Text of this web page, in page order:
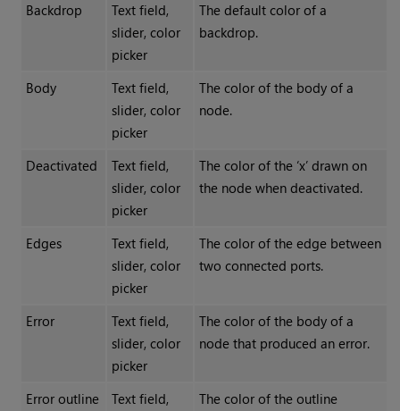
Backdrop
Text field,
slider, color
picker
The default color of a
backdrop.
Body
Text field,
slider, color
picker
The color of the body of a
node.
Deactivated
Text field,
slider, color
picker
The color of the ‘x’ drawn on
the node when deactivated.
Edges
Text field,
slider, color
picker
The color of the edge between
two connected ports.
Error
Text field,
slider, color
picker
The color of the body of a
node that produced an error.
Error outline
Text field,
The color of the outline